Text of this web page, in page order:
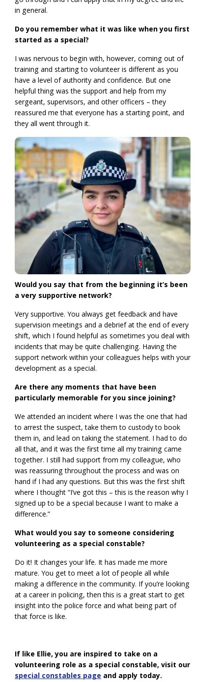
in general.
Do you remember what it was like when you first
started as a special?
I was nervous to begin with, however, coming out of
training and starting to volunteer is different as you
have a level of authority and confidence. But one
helpful thing was the support and help from my
sergeant, supervisors, and other officers – they
reassured me that everyone has a starting point, and
they all went through it.
Would you say that from the beginning it’s been
a very supportive network?
Very supportive. You always get feedback and have
supervision meetings and a debrief at the end of every
shift, which I found helpful as sometimes you deal with
incidents that may be quite challenging. Having the
support network within your colleagues helps with your
development as a special.
Are there any moments that have been
particularly memorable for you since joining?
We attended an incident where I was the one that had
to arrest the suspect, take them to custody to book
them in, and lead on taking the statement. I had to do
all that, and it was the first time all my training came
together. I still had support from my colleague, who
was reassuring throughout the process and was on
hand if I had any questions. But this was the first shift
where I thought “I’ve got this – this is the reason why I
signed up to be a special because I want to make a
difference.”
What would you say to someone considering
volunteering as a special constable?
Do it! It changes your life. It has made me more
mature. You get to meet a lot of people all while
making a difference in the community. If you’re looking
at a career in policing, then this is a great start to get
insight into the police force and what being part of
that force is like.
If like Ellie, you are inspired to take on a
volunteering role as a special constable, visit our
special constables page and apply today.